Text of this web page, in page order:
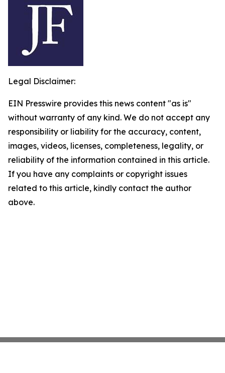
Legal Disclaimer:
EIN Presswire provides this news content "as is"
without warranty of any kind. We do not accept any
responsibility or liability for the accuracy, content,
images, videos, licenses, completeness, legality, or
reliability of the information contained in this article.
If you have any complaints or copyright issues
related to this article, kindly contact the author
above.